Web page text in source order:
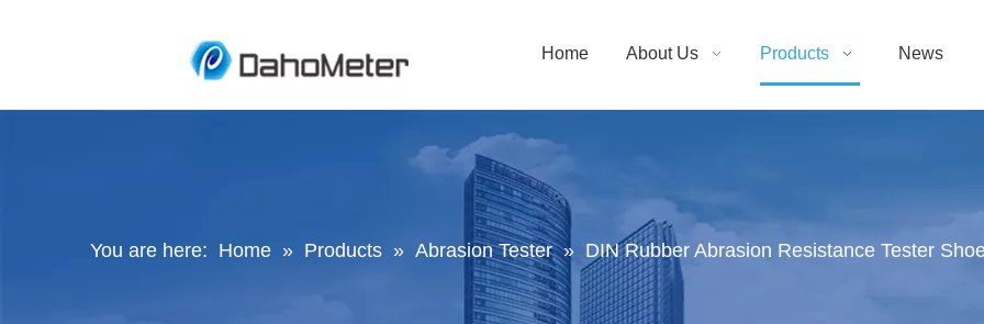
Home About Us Products News
You are here: Home » Products » Abrasion Tester » DIN Rubber Abrasion Resistance Tester